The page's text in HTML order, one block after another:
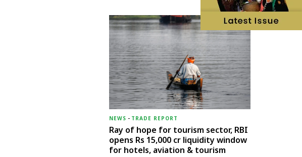
NEWS - TRADE REPORT
Ray of hope for tourism sector, RBI
opens Rs 15,000 cr liquidity window
for hotels, aviation & tourism